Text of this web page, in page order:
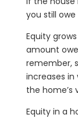
you still owe
Equity
amount
remember,
increases in
the home’s
Equity in a